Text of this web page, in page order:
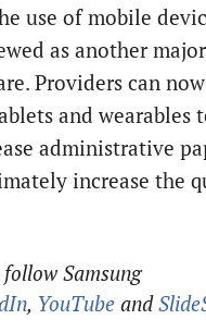
use of mobile
as another
Providers can
and wearables
administrative
increase the
Samsung
, YouTube and